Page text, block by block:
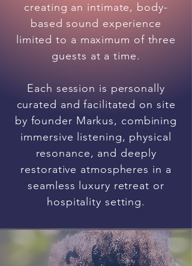
creating an intimate, body-
based sound experience
limited to a maximum of three
guests at a time.
Each session is personally
curated and facilitated on site
by founder Markus, combining
immersive listening, physical
resonance, and deeply
restorative atmospheres in a
seamless luxury retreat or
hospitality setting.